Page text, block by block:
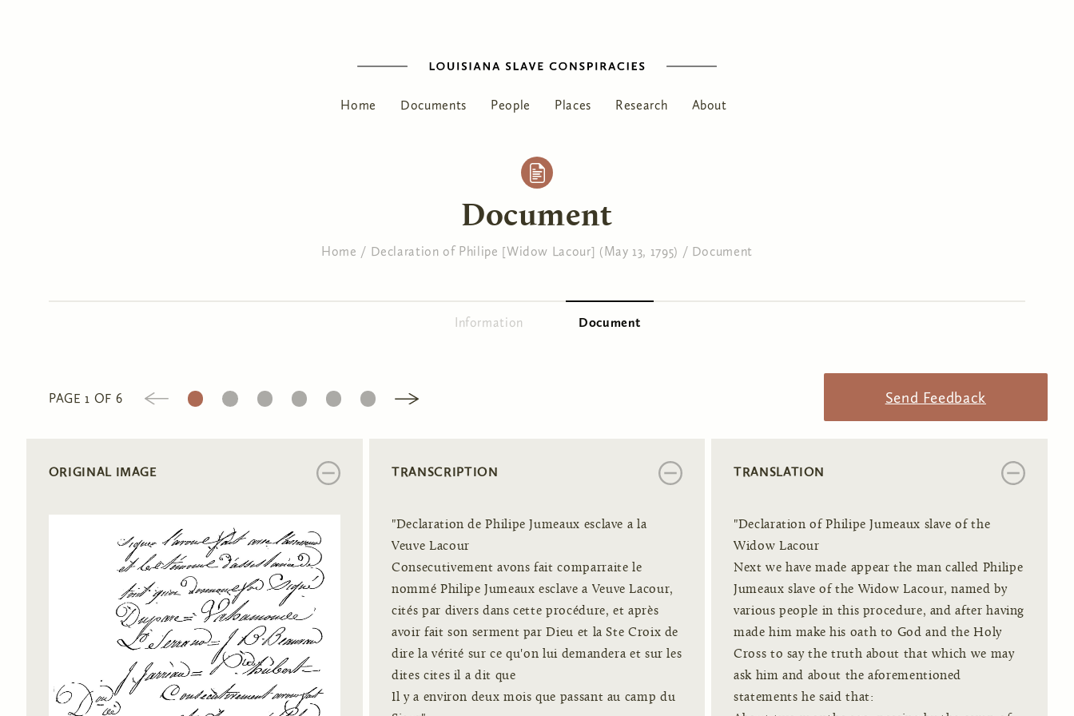
Home Documents People Places Research About
Document
Home / Declaration of Philipe [Widow Lacour] (May 13, 1795) / Document
Information Document
PAGE 1 OF 6
1 2 3 4 5 6 Send Feedback
ORIGINAL IMAGE TRANSCRIPTION
"Declaration de Philipe Jumeaux esclave a la
Veuve Lacour
Consecutivement avons fait comparraite le
nommé Philipe Jumeaux esclave a Veuve Lacour,
cités par divers dans cette procédure, et après
avoir fait son serment par Dieu et la Ste Croix de
dire la vérité sur ce qu'on lui demandera et sur les
dites cites il a dit que
Il y a environ deux mois que passant au camp du
TRANSLATION
"Declaration of Philipe Jumeaux slave of the
Widow Lacour
Next we have made appear the man called Philipe
Jumeaux slave of the Widow Lacour, named by
various people in this procedure, and after having
made him make his oath to God and the Holy
Cross to say the truth about that which we may
ask him and about the aforementioned
statements he said that: